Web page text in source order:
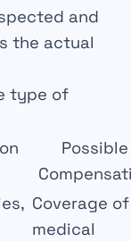
and
the actual
type of
Possible
Coverage of
medical